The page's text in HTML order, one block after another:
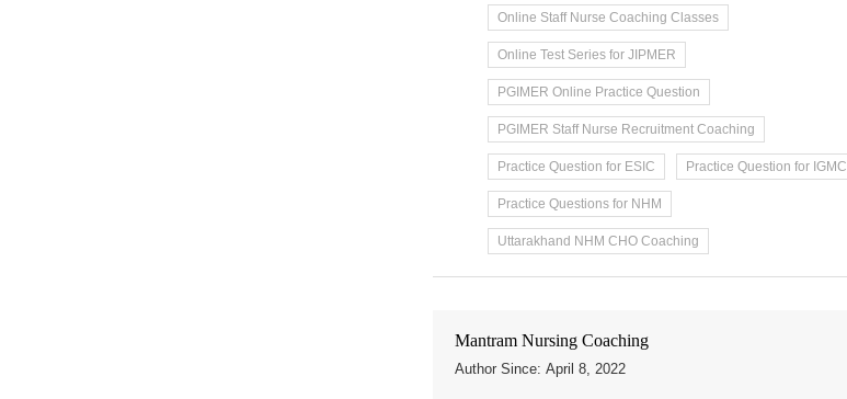
Online Staff Nurse Coaching Classes
Online Test Series for JIPMER
PGIMER Online Practice Question
PGIMER Staff Nurse Recruitment Coaching
Practice Question for ESIC Practice Question for IGMC
Practice Questions for NHM
Uttarakhand NHM CHO Coaching
Mantram Nursing Coaching
Author Since: April 8, 2022